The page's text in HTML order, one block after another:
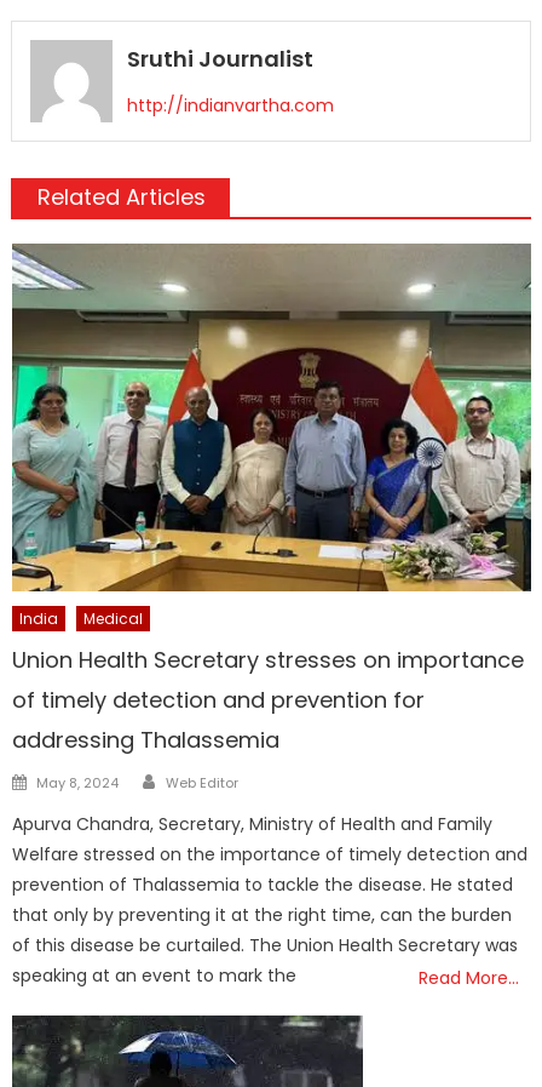
Sruthi Journalist
http://indianvartha.com
Related Articles
India Medical
Union Health Secretary stresses on importance
of timely detection and prevention for
addressing Thalassemia
Posted
May 8, 2024 Author
Web Editor
Apurva Chandra, Secretary, Ministry of Health and Family
Welfare stressed on the importance of timely detection and
prevention of Thalassemia to tackle the disease. He stated
that only by preventing it at the right time, can the burden
of this disease be curtailed. The Union Health Secretary was
speaking at an event to mark the
Read More…